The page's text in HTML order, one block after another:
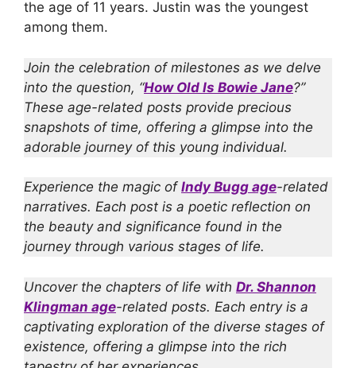
the age of 11 years. Justin was the youngest
among them.
Join the celebration of milestones as we delve
into the question, “How Old Is Bowie Jane?”
These age-related posts provide precious
snapshots of time, offering a glimpse into the
adorable journey of this young individual.
Experience the magic of Indy Bugg age-related
narratives. Each post is a poetic reflection on
the beauty and significance found in the
journey through various stages of life.
Uncover the chapters of life with Dr. Shannon
Klingman age-related posts. Each entry is a
captivating exploration of the diverse stages of
existence, offering a glimpse into the rich